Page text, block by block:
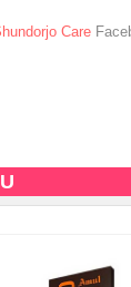
Care